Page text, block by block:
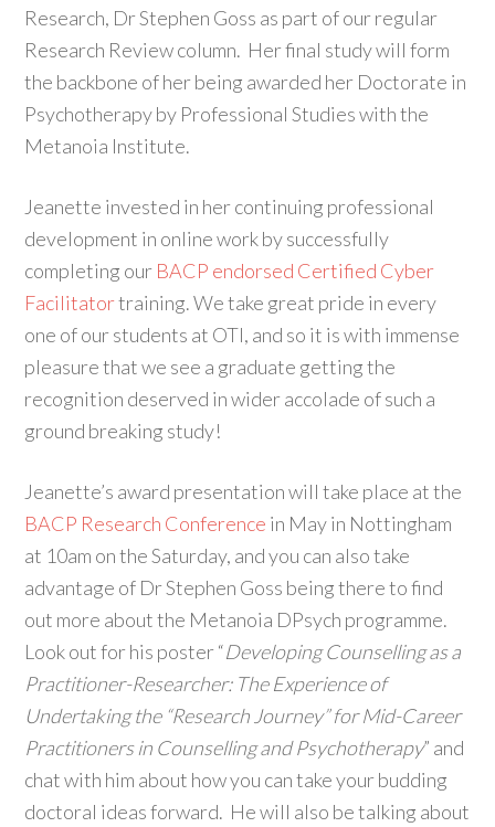
Research, Dr Stephen Goss as part of our regular
Research Review column. Her final study will form
the backbone of her being awarded her Doctorate in
Psychotherapy by Professional Studies with the
Metanoia Institute.
Jeanette invested in her continuing professional
development in online work by successfully
completing our BACP endorsed Certified Cyber
Facilitatortraining. We take great pride in every
one of our students at OTI, and so it is with immense
pleasure that we see a graduate getting the
recognition deserved in wider accolade of such a
ground breaking study!
Jeanette’s award presentation will take place at the
BACP Research Conference in May in Nottingham
at 10am on the Saturday, and you can also take
advantage of Dr Stephen Goss being there to find
out more about the Metanoia DPsych programme.
Look out for his poster “Developing Counselling as a
Practitioner-Researcher: The Experience of
Undertaking the “Research Journey” for Mid-Career
Practitioners in Counselling and Psychotherapy” and
chat with him about how you can take your budding
doctoral ideas forward. He will also be talking about